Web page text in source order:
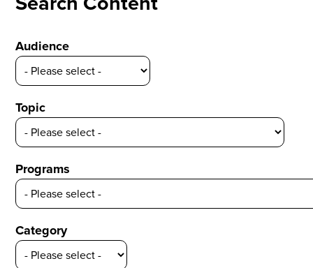
Audience
Topic
Programs
Category